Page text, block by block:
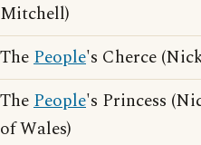
Mitchell)
ThePeople's Cherce
ThePeople's Princess
of Wales)